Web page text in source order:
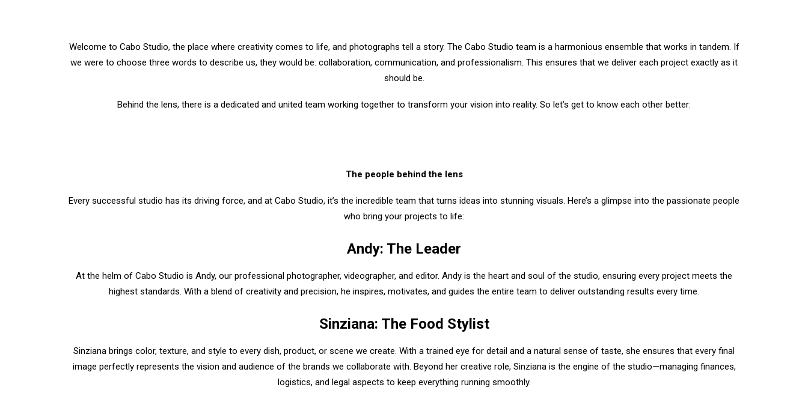
Welcome to Cabo Studio, the place where creativity comes to life, and photographs tell a story. The Cabo Studio team is a harmonious ensemble that works in tandem. If
we were to choose three words to describe us, they would be: collaboration, communication, and professionalism. This ensures that we deliver each project exactly as it
should be.
Behind the lens, there is a dedicated and united team working together to transform your vision into reality. So let’s get to know each other better:
The people behind the lens
Every successful studio has its driving force, and at Cabo Studio, it’s the incredible team that turns ideas into stunning visuals. Here’s a glimpse into the passionate people
who bring your projects to life:
Andy: The Leader
At the helm of Cabo Studio is Andy, our professional photographer, videographer, and editor. Andy is the heart and soul of the studio, ensuring every project meets the
highest standards. With a blend of creativity and precision, he inspires, motivates, and guides the entire team to deliver outstanding results every time.
Sinziana: The Food Stylist
Sinziana brings color, texture, and style to every dish, product, or scene we create. With a trained eye for detail and a natural sense of taste, she ensures that every final
image perfectly represents the vision and audience of the brands we collaborate with. Beyond her creative role, Sinziana is the engine of the studio—managing finances,
logistics, and legal aspects to keep everything running smoothly.